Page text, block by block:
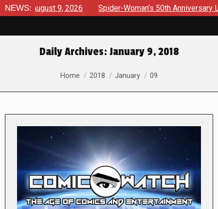
NEWS:9, 2026 Spider-Woman’s 50th Anniversary
Daily Archives: January 9, 2018
You are here:
Home 2018 January 09